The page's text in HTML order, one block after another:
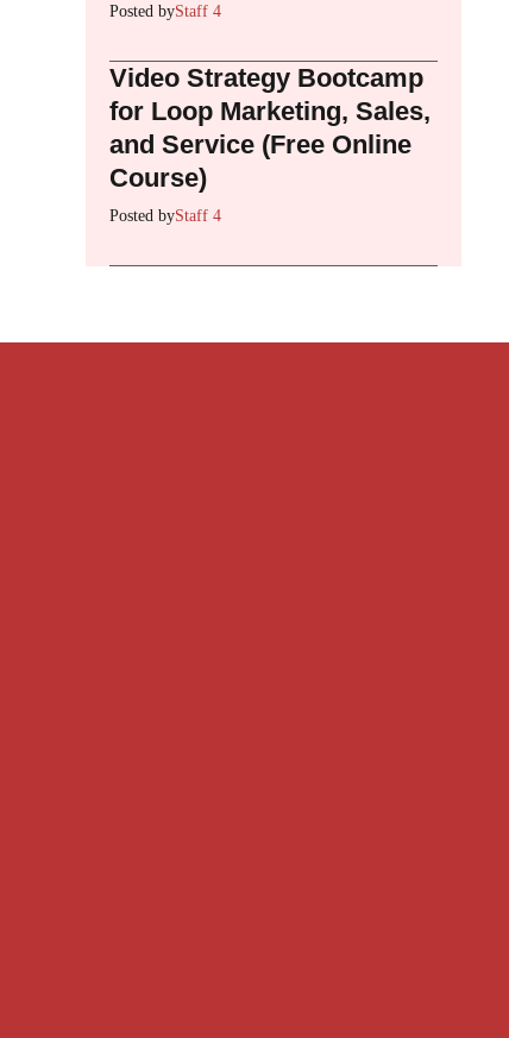
Posted byStaff 4
Video Strategy Bootcamp
for Loop Marketing, Sales,
and Service (Free Online
Course)
Posted byStaff 4